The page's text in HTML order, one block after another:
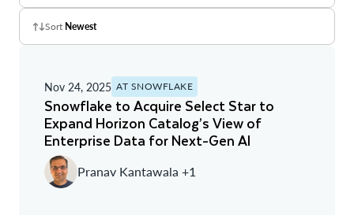
Sort Newest
A - Z
Newest
Oldest
Nov 24, 2025 AT SNOWFLAKE
Snowflake to Acquire Select Star to
Expand Horizon Catalog’s View of
Enterprise Data for Next-Gen AI
Pranav Kantawala +1